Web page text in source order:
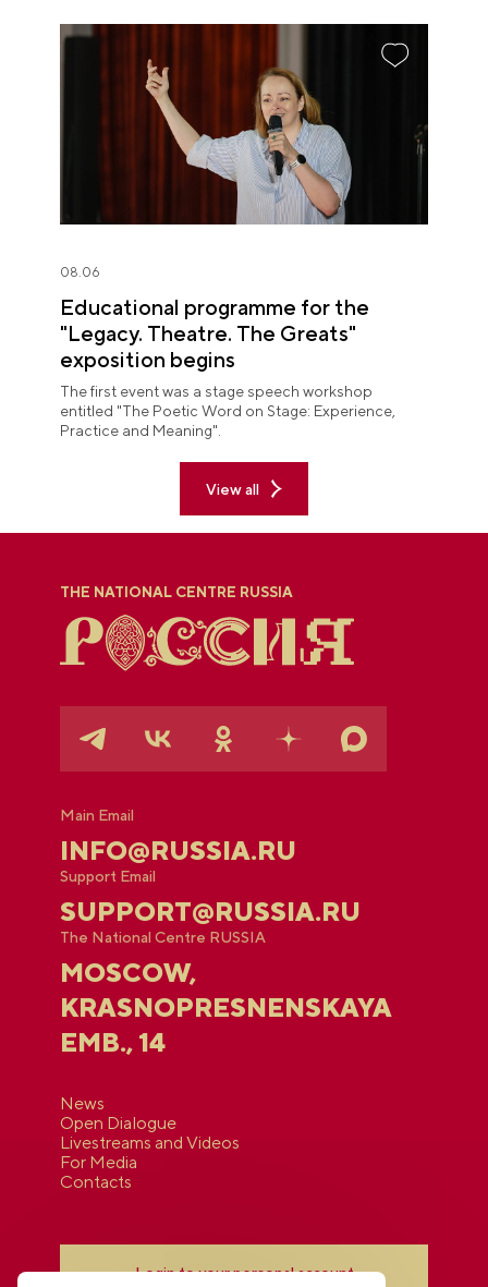
08.06
Educational programme for the
"Legacy. Theatre. The Greats"
exposition begins
The first event was a stage speech workshop
entitled "The Poetic Word on Stage: Experience,
Practice and Meaning".
View all
THE NATIONAL CENTRE RUSSIA
Main Email
INFO@RUSSIA.RU
Support Email
SUPPORT@RUSSIA.RU
The National Centre RUSSIA
MOSCOW,
KRASNOPRESNENSKAYA
EMB., 14
News
Open Dialogue
Livestreams and Videos
For Media
Contacts
Login to your personal account